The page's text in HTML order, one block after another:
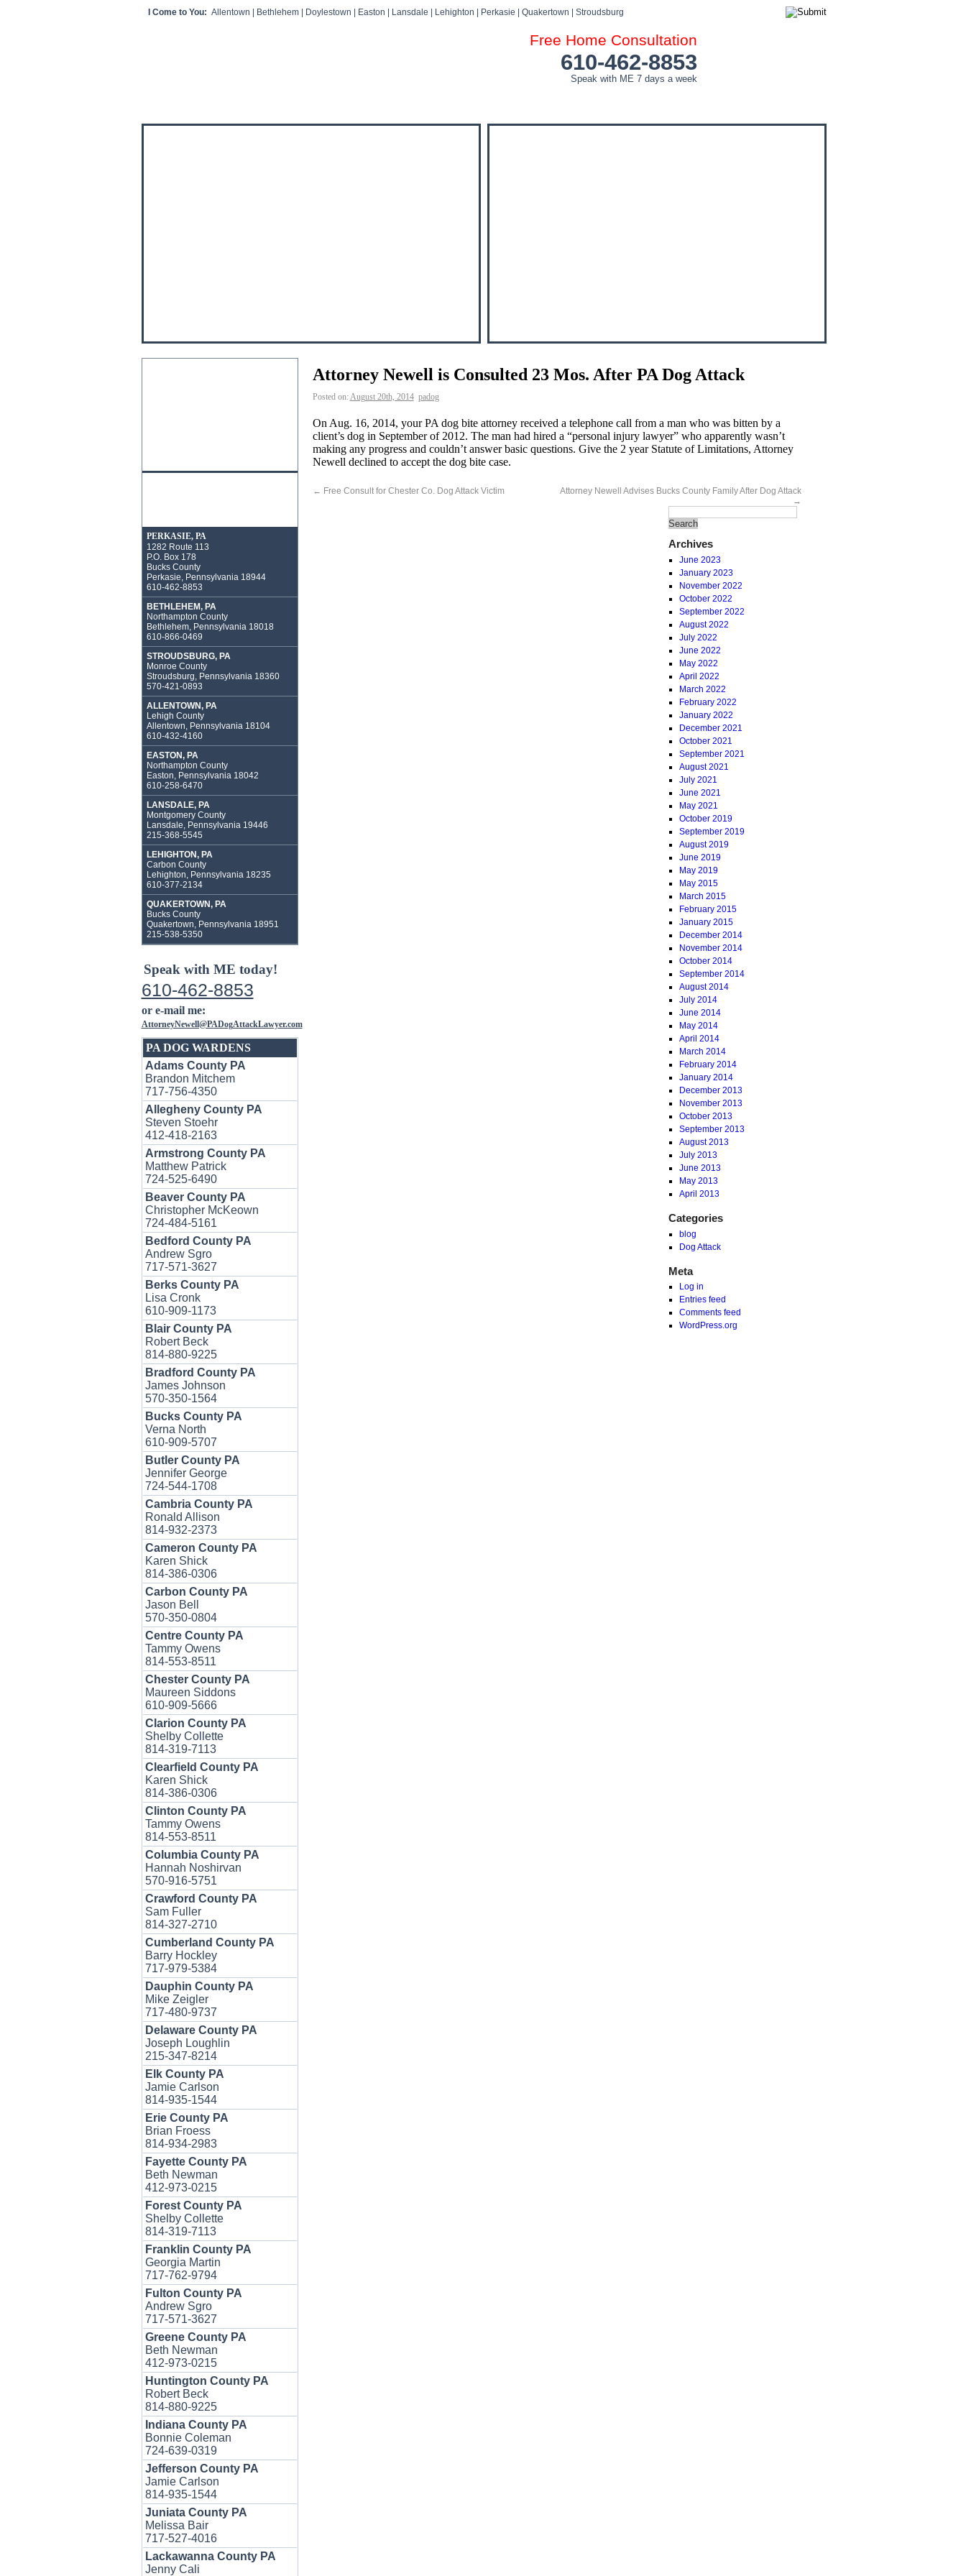
I Come to You: Allentown | Bethlehem | Doylestown | Easton | Lansdale | Lehighton | Perkasie | Quakertown | Stroudsburg
Free Home Consultation
610-462-8853
Speak with ME 7 days a week
PERKASIE, PA
1282 Route 113
P.O. Box 178
Bucks County
Perkasie, Pennsylvania 18944
610-462-8853
BETHLEHEM, PA
Northampton County
Bethlehem, Pennsylvania 18018
610-866-0469
STROUDSBURG, PA
Monroe County
Stroudsburg, Pennsylvania 18360
570-421-0893
ALLENTOWN, PA
Lehigh County
Allentown, Pennsylvania 18104
610-432-4160
EASTON, PA
Northampton County
Easton, Pennsylvania 18042
610-258-6470
LANSDALE, PA
Montgomery County
Lansdale, Pennsylvania 19446
215-368-5545
LEHIGHTON, PA
Carbon County
Lehighton, Pennsylvania 18235
610-377-2134
QUAKERTOWN, PA
Bucks County
Quakertown, Pennsylvania 18951
215-538-5350
Speak with ME today!
610-462-8853
or e-mail me:
AttorneyNewell@PADogAttackLawyer.com
PA DOG WARDENS
Adams County PA
Brandon Mitchem
717-756-4350
Allegheny County PA
Steven Stoehr
412-418-2163
Armstrong County PA
Matthew Patrick
724-525-6490
Beaver County PA
Christopher McKeown
724-484-5161
Bedford County PA
Andrew Sgro
717-571-3627
Berks County PA
Lisa Cronk
610-909-1173
Blair County PA
Robert Beck
814-880-9225
Bradford County PA
James Johnson
570-350-1564
Bucks County PA
Verna North
610-909-5707
Butler County PA
Jennifer George
724-544-1708
Cambria County PA
Ronald Allison
814-932-2373
Cameron County PA
Karen Shick
814-386-0306
Carbon County PA
Jason Bell
570-350-0804
Centre County PA
Tammy Owens
814-553-8511
Chester County PA
Maureen Siddons
610-909-5666
Clarion County PA
Shelby Collette
814-319-7113
Clearfield County PA
Karen Shick
814-386-0306
Clinton County PA
Tammy Owens
814-553-8511
Columbia County PA
Hannah Noshirvan
570-916-5751
Crawford County PA
Sam Fuller
814-327-2710
Cumberland County PA
Barry Hockley
717-979-5384
Dauphin County PA
Mike Zeigler
717-480-9737
Delaware County PA
Joseph Loughlin
215-347-8214
Elk County PA
Jamie Carlson
814-935-1544
Erie County PA
Brian Froess
814-934-2983
Fayette County PA
Beth Newman
412-973-0215
Forest County PA
Shelby Collette
814-319-7113
Franklin County PA
Georgia Martin
717-762-9794
Fulton County PA
Andrew Sgro
717-571-3627
Greene County PA
Beth Newman
412-973-0215
Huntington County PA
Robert Beck
814-880-9225
Indiana County PA
Bonnie Coleman
724-639-0319
Jefferson County PA
Jamie Carlson
814-935-1544
Juniata County PA
Melissa Bair
717-527-4016
Lackawanna County PA
Jenny Cali
Attorney Newell is Consulted 23 Mos. After PA Dog Attack
Posted on: August 20th, 2014 padog
On Aug. 16, 2014, your PA dog bite attorney received a telephone call from a man who was bitten by a
client’s dog in September of 2012. The man had hired a “personal injury lawyer” who apparently wasn’t
making any progress and couldn’t answer basic questions. Give the 2 year Statute of Limitations, Attorney
Newell declined to accept the dog bite case.
← Free Consult for Chester Co. Dog Attack Victim
Attorney Newell Advises Bucks County Family After Dog Attack
→
Archives
June 2023
January 2023
November 2022
October 2022
September 2022
August 2022
July 2022
June 2022
May 2022
April 2022
March 2022
February 2022
January 2022
December 2021
October 2021
September 2021
August 2021
July 2021
June 2021
May 2021
October 2019
September 2019
August 2019
June 2019
May 2019
May 2015
March 2015
February 2015
January 2015
December 2014
November 2014
October 2014
September 2014
August 2014
July 2014
June 2014
May 2014
April 2014
March 2014
February 2014
January 2014
December 2013
November 2013
October 2013
September 2013
August 2013
July 2013
June 2013
May 2013
April 2013
Categories
blog
Dog Attack
Meta
Log in
Entries feed
Comments feed
WordPress.org